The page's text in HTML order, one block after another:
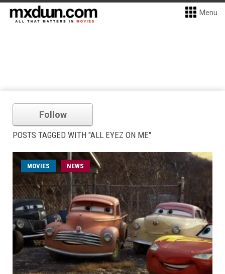
Menu
Follow
POSTS TAGGED WITH "ALL EYEZ ON ME"
MOVIES NEWS